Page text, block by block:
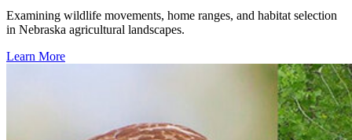
Examining wildlife movements, home ranges, and habitat selection
in Nebraska agricultural landscapes.
Learn More